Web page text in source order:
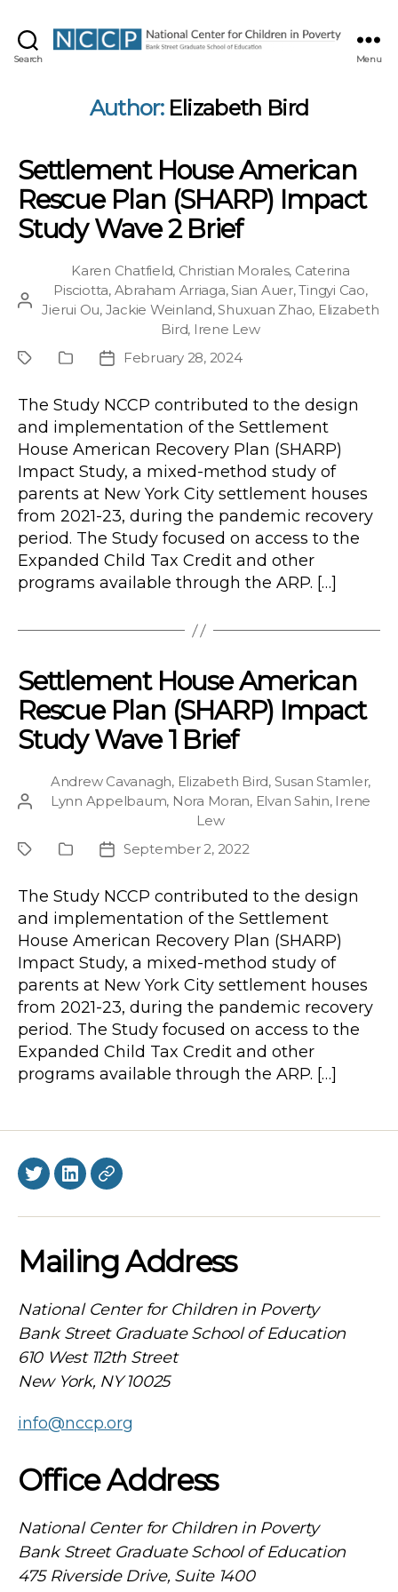
Search Menu
Author: Elizabeth Bird
Settlement House American
Rescue Plan (SHARP) Impact
Study Wave 2 Brief
Post
Karen Chatfield, Christian Morales, Caterina
Pisciotta, Abraham Arriaga,Sian Auer,Tingyi Cao,
Jierui Ou, Jackie Weinland,Shuxuan Zhao, Elizabeth
Bird, Irene Lew
ProjectPublication
PostFebruary 28, 2024
The Study NCCP contributed to the design
and implementation of the Settlement
House American Recovery Plan (SHARP)
Impact Study, a mixed-method study of
parents at New York City settlement houses
from 2021-23, during the pandemic recovery
period. The Study focused on access to the
Expanded Child Tax Credit and other
programs available through the ARP. […]
Settlement House American
Rescue Plan (SHARP) Impact
Study Wave 1 Brief
Post
Andrew Cavanagh, Elizabeth Bird, Susan Stamler,
Lynn Appelbaum, Nora Moran, Elvan Sahin, Irene
Lew
ProjectPublication
PostSeptember 2, 2022
The Study NCCP contributed to the design
and implementation of the Settlement
House American Recovery Plan (SHARP)
Impact Study, a mixed-method study of
parents at New York City settlement houses
from 2021-23, during the pandemic recovery
period. The Study focused on access to the
Expanded Child Tax Credit and other
programs available through the ARP. […]
TwitterLinkedInBlueSky
Mailing Address
National Center for Children in Poverty
Bank Street Graduate School of Education
610 West 112th Street
New York, NY 10025
info@nccp.org
Office Address
National Center for Children in Poverty
Bank Street Graduate School of Education
475 Riverside Drive, Suite 1400